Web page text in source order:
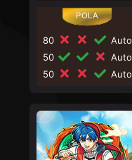
80
Auto
50
Auto
50
Auto